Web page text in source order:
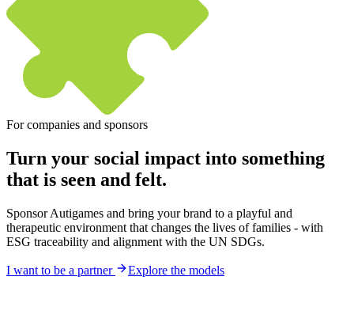
For companies and sponsors
Turn your social impact into something
that is seen and felt.
Sponsor Autigames and bring your brand to a playful and
therapeutic environment that changes the lives of families - with
ESG traceability and alignment with the UN SDGs.
I want to be a partner Explore the models